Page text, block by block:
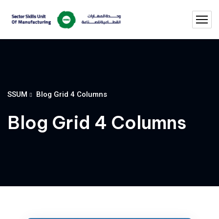
SSUM Blog Grid 4 Columns
Blog Grid 4 Columns